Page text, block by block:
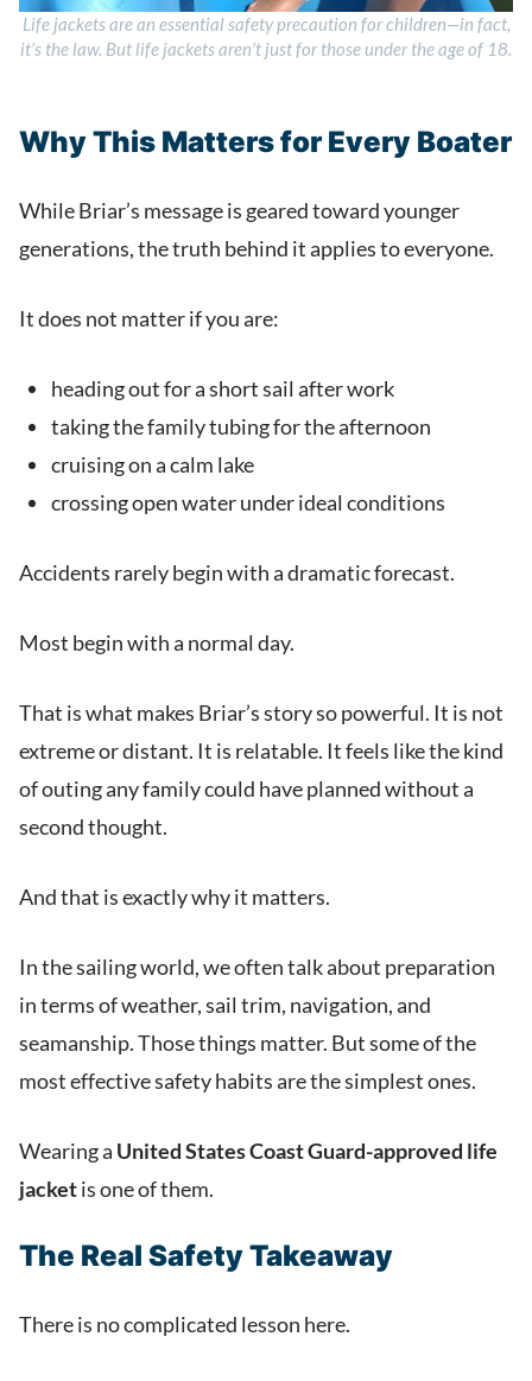
Life jackets are an essential safety precaution for children—in fact,
it’s the law. But life jackets aren’t just for those under the age of 18.
Why This Matters for Every Boater
While Briar’s message is geared toward younger
generations, the truth behind it applies to everyone.
It does not matter if you are:
heading out for a short sail after work
taking the family tubing for the afternoon
cruising on a calm lake
crossing open water under ideal conditions
Accidents rarely begin with a dramatic forecast.
Most begin with a normal day.
That is what makes Briar’s story so powerful. It is not
extreme or distant. It is relatable. It feels like the kind
of outing any family could have planned without a
second thought.
And that is exactly why it matters.
In the sailing world, we often talk about preparation
in terms of weather, sail trim, navigation, and
seamanship. Those things matter. But some of the
most effective safety habits are the simplest ones.
Wearing a United States Coast Guard-approved life
jacketis one of them.
The Real Safety Takeaway
There is no complicated lesson here.